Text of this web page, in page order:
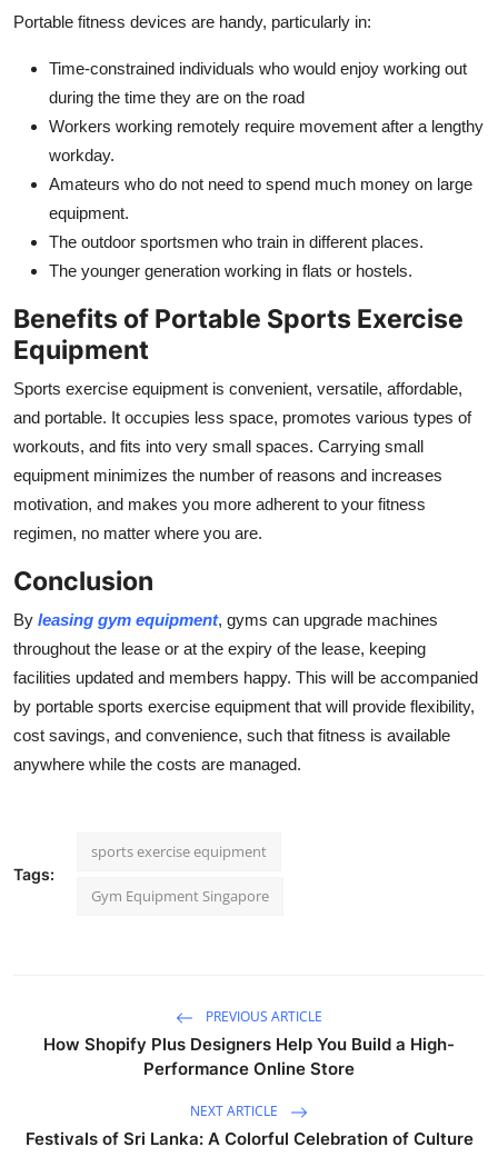
Portable fitness devices are handy, particularly in:
Time-constrained individuals who would enjoy working out
during the time they are on the road
Workers working remotely require movement after a lengthy
workday.
Amateurs who do not need to spend much money on large
equipment.
The outdoor sportsmen who train in different places.
The younger generation working in flats or hostels.
Benefits of Portable Sports Exercise
Equipment
Sports exercise equipment is convenient, versatile, affordable,
and portable. It occupies less space, promotes various types of
workouts, and fits into very small spaces. Carrying small
equipment minimizes the number of reasons and increases
motivation, and makes you more adherent to your fitness
regimen, no matter where you are.
Conclusion
By leasing gym equipment, gyms can upgrade machines
throughout the lease or at the expiry of the lease, keeping
facilities updated and members happy. This will be accompanied
by portable sports exercise equipment that will provide flexibility,
cost savings, and convenience, such that fitness is available
anywhere while the costs are managed.
Tags:
sports exercise equipment
Gym Equipment Singapore
PREVIOUS ARTICLE
How Shopify Plus Designers Help You Build a High-
Performance Online Store
NEXT ARTICLE
Festivals of Sri Lanka: A Colorful Celebration of Culture